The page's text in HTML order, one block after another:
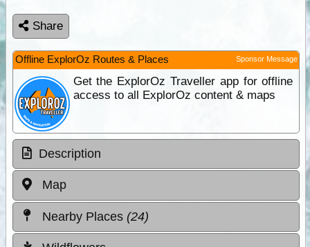
Share
Offline ExplorOz Routes & Places Sponsor Message
Get the ExplorOz Traveller app for offline
access to all ExplorOz content & maps
Description
Map
Nearby Places (24)